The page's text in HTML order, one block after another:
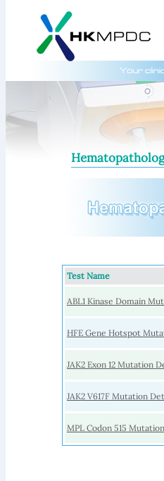
Test Name
ABL1 Kinase Domain
HFE Gene Hotspot
JAK2 Exon 12 Mutation
JAK2 V617F Mutation
MPL Codon 515